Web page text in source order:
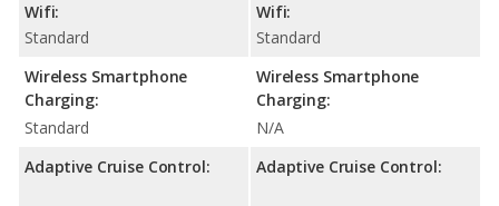
Wifi:
Standard
Wireless Smartphone
Charging:
Standard
Adaptive Cruise Control:
Wifi:
Standard
Wireless Smartphone
Charging:
N/A
Adaptive Cruise Control: